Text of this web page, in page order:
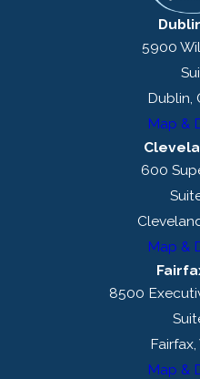
5900
Dublin,
Map &
600
Map &
8500
Fairfax,
Map &